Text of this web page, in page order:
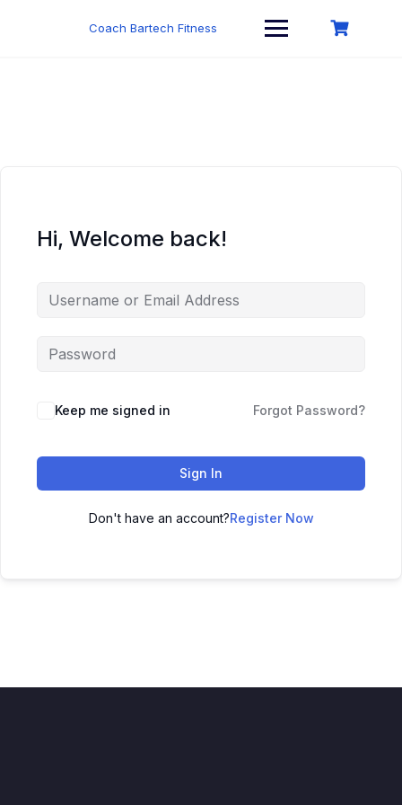
Coach Bartech Fitness
Hi, Welcome back!
Keep me signed in Forgot Password?
Sign In
Don't have an account?Register Now